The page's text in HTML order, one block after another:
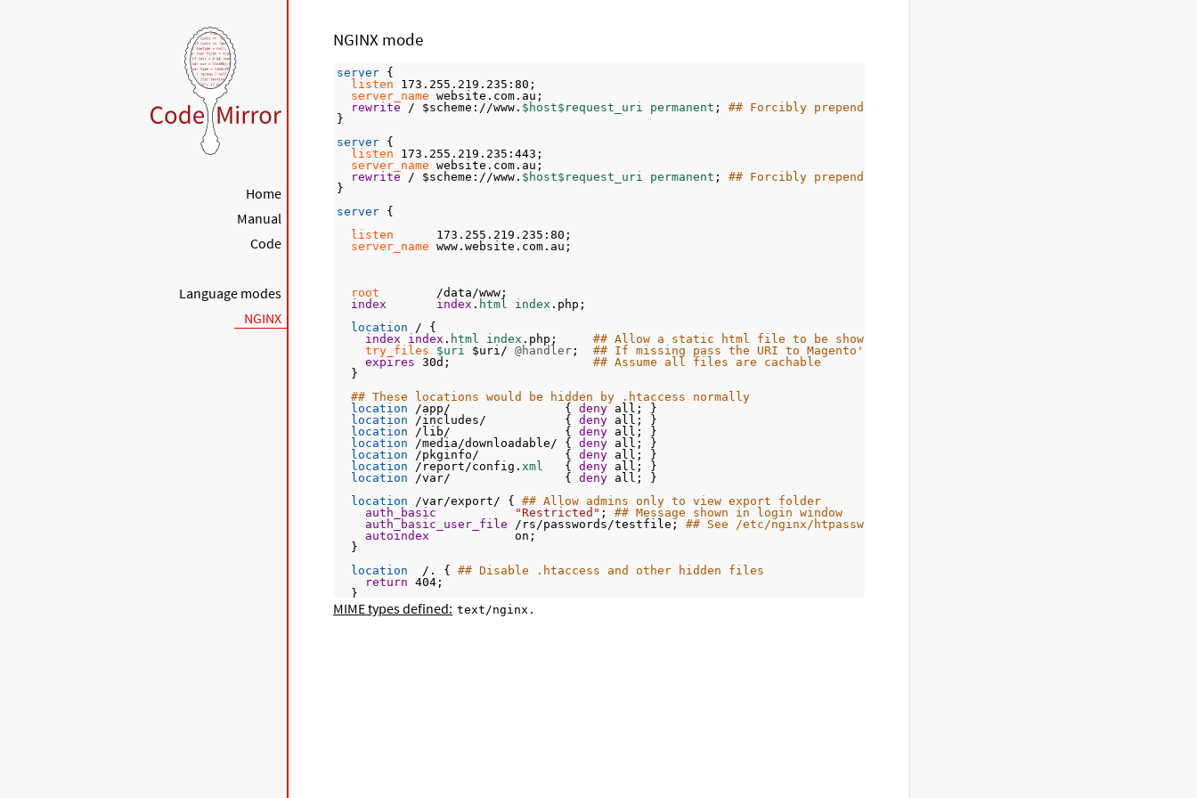
Home
Manual
Code
Language modes
NGINX
NGINX mode
server {
listen 173.255.219.235:80;
server_name website.com.au;
rewrite / $scheme://www. $host$request_uri permanent ; ## Forcibly prepend a www
}
server {
listen 173.255.219.235:443;
server_name website.com.au;
rewrite / $scheme://www. $host$request_uri permanent ; ## Forcibly prepend a www
}
server {
listen
      173.255.219.235:80;
server_name www.website.com.au;
root
        /data/www;
index
index . html index .php;
location / {
index
index . html index .php; ## Allow a static html file to be shown first
try_files
$uri $uri/ @handler ; ## If missing pass the URI to Magento's front handler
expires 30d; ## Assume all files are cachable
  }
## These locations would be hidden by .htaccess normally
location /app/                { deny all; }
location /includes/           { deny all; }
location /lib/                { deny all; }
location /media/downloadable/ { deny all; }
location /pkginfo/            { deny all; }
location /report/config. xml
  {
deny all; }
location /var/                { deny all; }
location /var/export/ { ## Allow admins only to view export folder
auth_basic
"Restricted" ; ## Message shown in login window
auth_basic_user_file /rs/passwords/testfile; ## See /etc/nginx/htpassword
autoindex
            on;
  }
location
  /. {
## Disable .htaccess and other hidden files
return 404;
  }
location @handler { ## Magento uses a common front handler
MIME types defined: text/nginx .